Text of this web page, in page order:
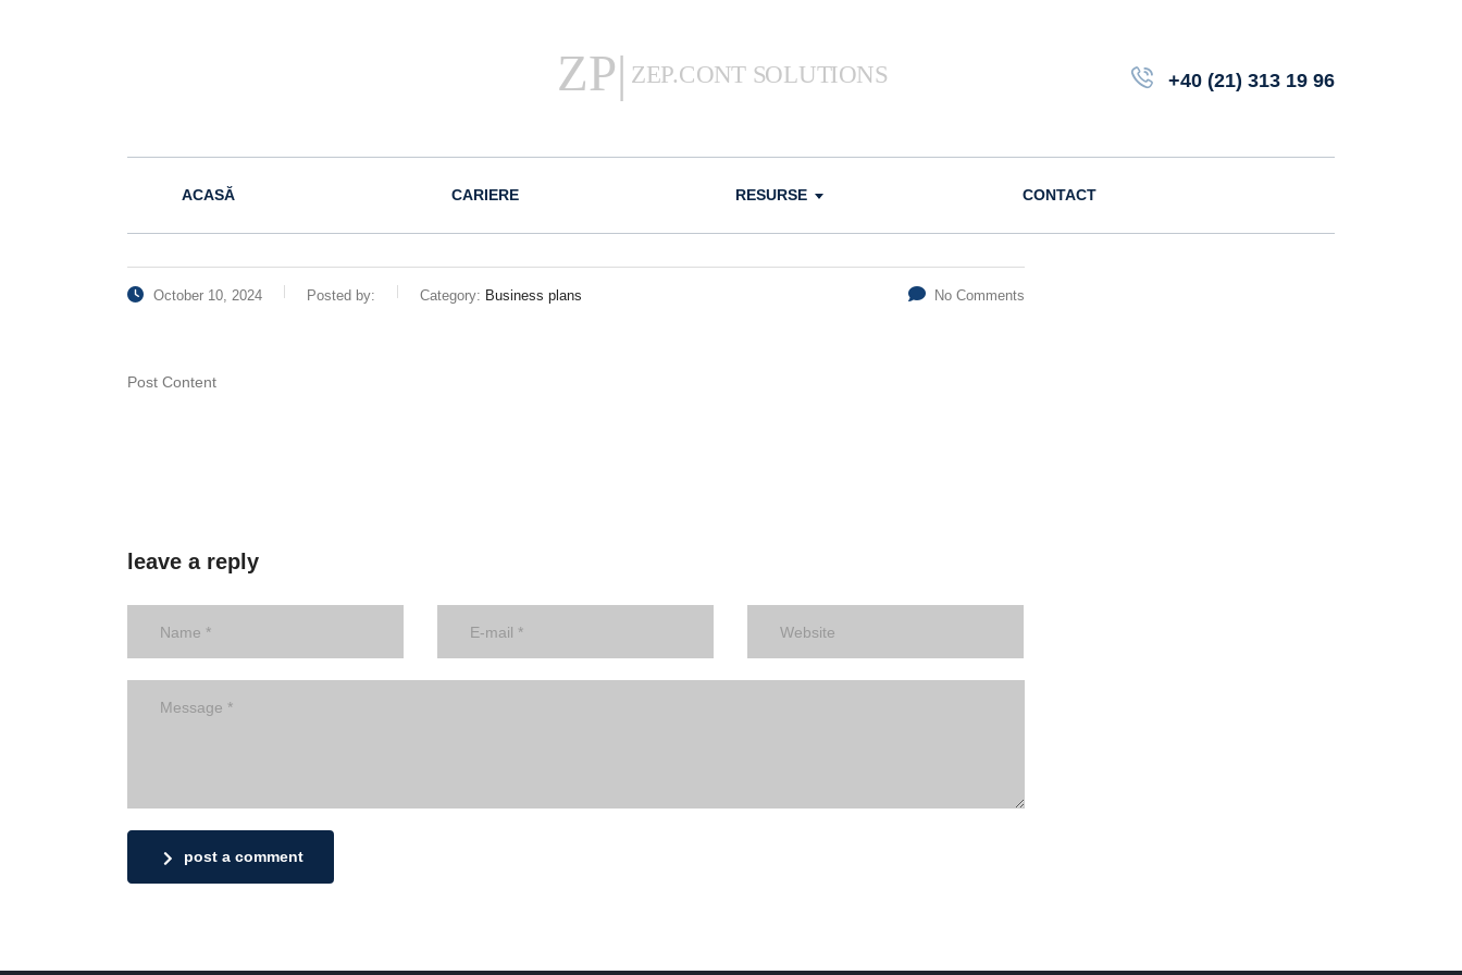
+40 (21) 313 19 96
ACASĂ CARIERE RESURSE CONTACT
October 10, 2024 Posted by: Category: Business plans No Comments
Post Content
leave a reply
post a comment